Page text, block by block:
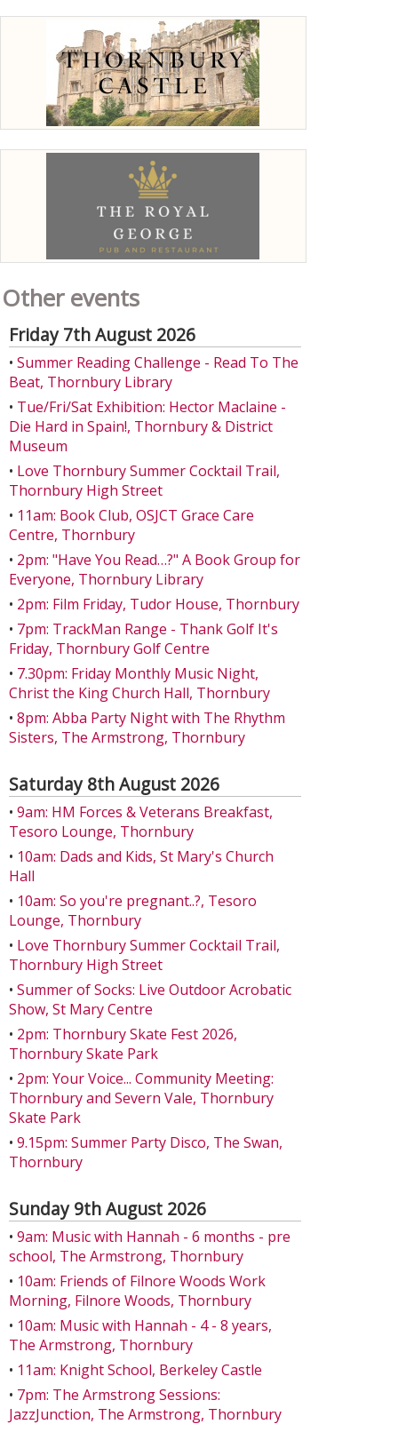
Other events
Friday 7th August 2026
• Summer Reading Challenge - Read To The
Beat, Thornbury Library
• Tue/Fri/Sat Exhibition: Hector Maclaine -
Die Hard in Spain!, Thornbury & District
Museum
• Love Thornbury Summer Cocktail Trail,
Thornbury High Street
• 11am: Book Club, OSJCT Grace Care
Centre, Thornbury
• 2pm: "Have You Read…?" A Book Group for
Everyone, Thornbury Library
• 2pm: Film Friday, Tudor House, Thornbury
• 7pm: TrackMan Range - Thank Golf It's
Friday, Thornbury Golf Centre
• 7.30pm: Friday Monthly Music Night,
Christ the King Church Hall, Thornbury
• 8pm: Abba Party Night with The Rhythm
Sisters, The Armstrong, Thornbury
Saturday 8th August 2026
• 9am: HM Forces & Veterans Breakfast,
Tesoro Lounge, Thornbury
• 10am: Dads and Kids, St Mary's Church
Hall
• 10am: So you're pregnant..?, Tesoro
Lounge, Thornbury
• Love Thornbury Summer Cocktail Trail,
Thornbury High Street
• Summer of Socks: Live Outdoor Acrobatic
Show, St Mary Centre
• 2pm: Thornbury Skate Fest 2026,
Thornbury Skate Park
• 2pm: Your Voice... Community Meeting:
Thornbury and Severn Vale, Thornbury
Skate Park
• 9.15pm: Summer Party Disco, The Swan,
Thornbury
Sunday 9th August 2026
• 9am: Music with Hannah - 6 months - pre
school, The Armstrong, Thornbury
• 10am: Friends of Filnore Woods Work
Morning, Filnore Woods, Thornbury
• 10am: Music with Hannah - 4 - 8 years,
The Armstrong, Thornbury
• 11am: Knight School, Berkeley Castle
• 7pm: The Armstrong Sessions:
JazzJunction, The Armstrong, Thornbury